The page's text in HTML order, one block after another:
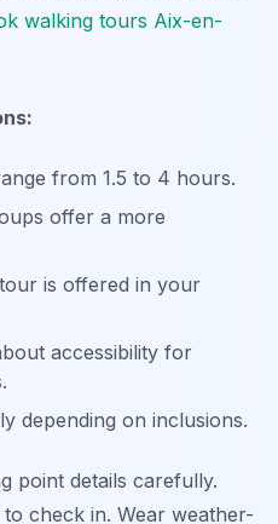
walking tours Aix-en-
from 1.5 to 4 hours.
offer a more
is offered in your
accessibility for
depending on inclusions.
point details carefully.
check in. Wear weather-